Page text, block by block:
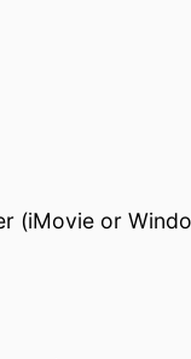
(iMovie or